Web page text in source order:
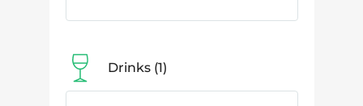
Drinks 1